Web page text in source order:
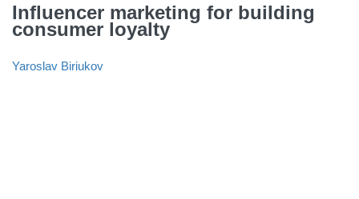
Influencer marketing for building
consumer loyalty
Yaroslav Biriukov